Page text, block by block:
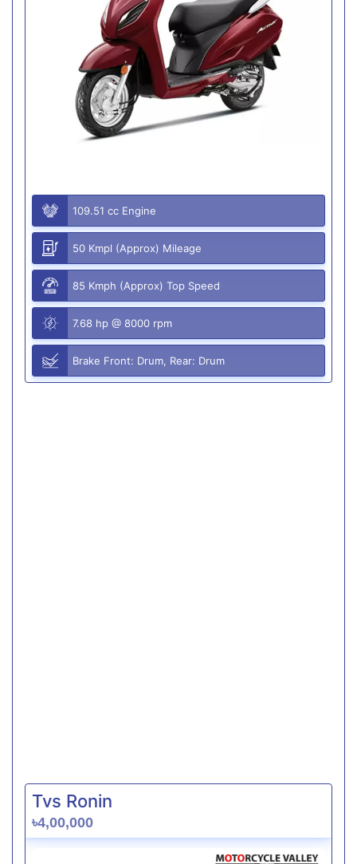
109.51 cc Engine
50 Kmpl (Approx) Mileage
85 Kmph (Approx) Top Speed
7.68 hp @ 8000 rpm
Brake Front: Drum, Rear: Drum
Tvs Ronin
৳4,00,000